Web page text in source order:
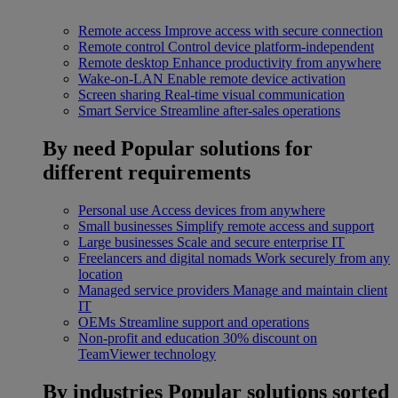
Remote access Improve access with secure connection
Remote control Control device platform-independent
Remote desktop Enhance productivity from anywhere
Wake-on-LAN Enable remote device activation
Screen sharing Real-time visual communication
Smart Service Streamline after-sales operations
By need Popular solutions for
different requirements
Personal use Access devices from anywhere
Small businesses Simplify remote access and support
Large businesses Scale and secure enterprise IT
Freelancers and digital nomads Work securely from any
location
Managed service providers Manage and maintain client
IT
OEMs Streamline support and operations
Non-profit and education 30% discount on
TeamViewer technology
By industries Popular solutions sorted